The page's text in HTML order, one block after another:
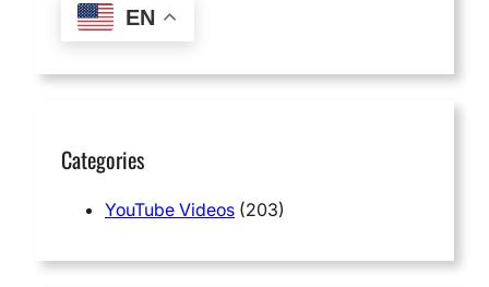
EN
Categories
YouTube Videos (203)